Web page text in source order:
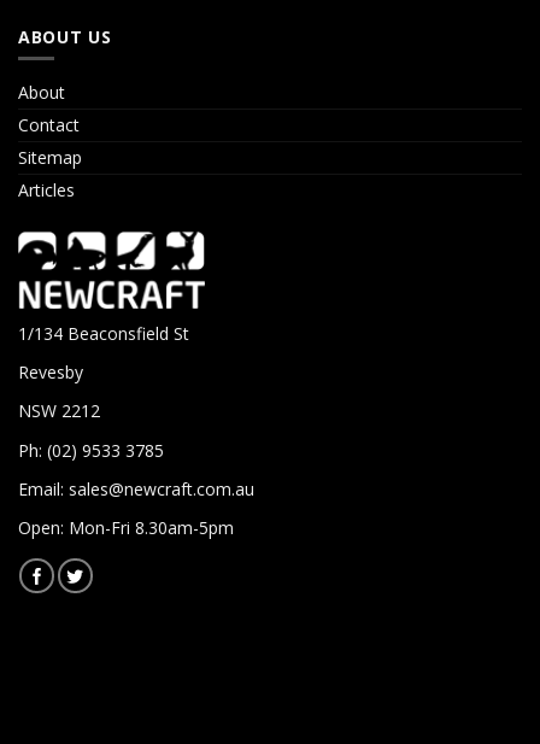
ABOUT US
About
Contact
Sitemap
Articles
1/134 Beaconsfield St
Revesby
NSW 2212
Ph: (02) 9533 3785
Email: sales@newcraft.com.au
Open: Mon-Fri 8.30am-5pm